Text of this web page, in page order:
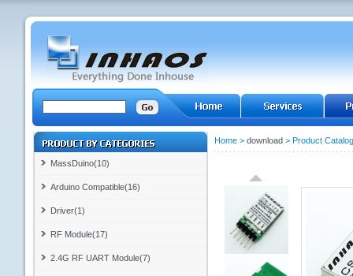
MassDuino(10)
Arduino Compatible(16)
Driver(1)
RF Module(17)
2.4G RF UART Module(7)
Home> download> Product